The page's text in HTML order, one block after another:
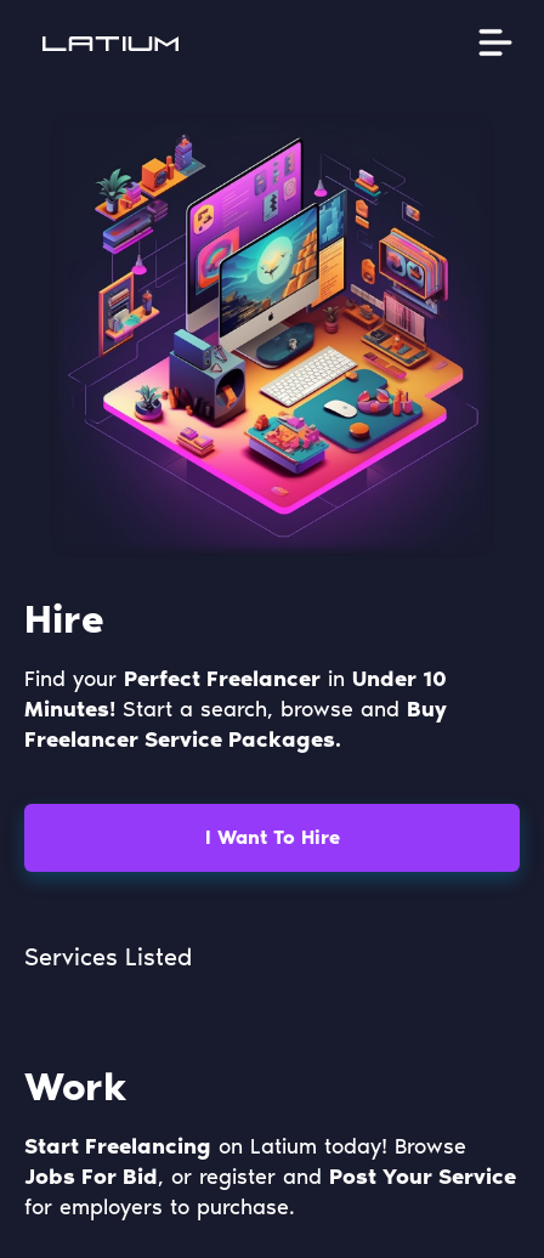
Hire
Find your Perfect Freelancer in Under 10
Minutes! Start a search, browse and Buy
Freelancer Service Packages.
I Want To Hire
Services Listed
Work
Start Freelancing on Latium today! Browse
Jobs For Bid, or register and Post Your Service
for employers to purchase.